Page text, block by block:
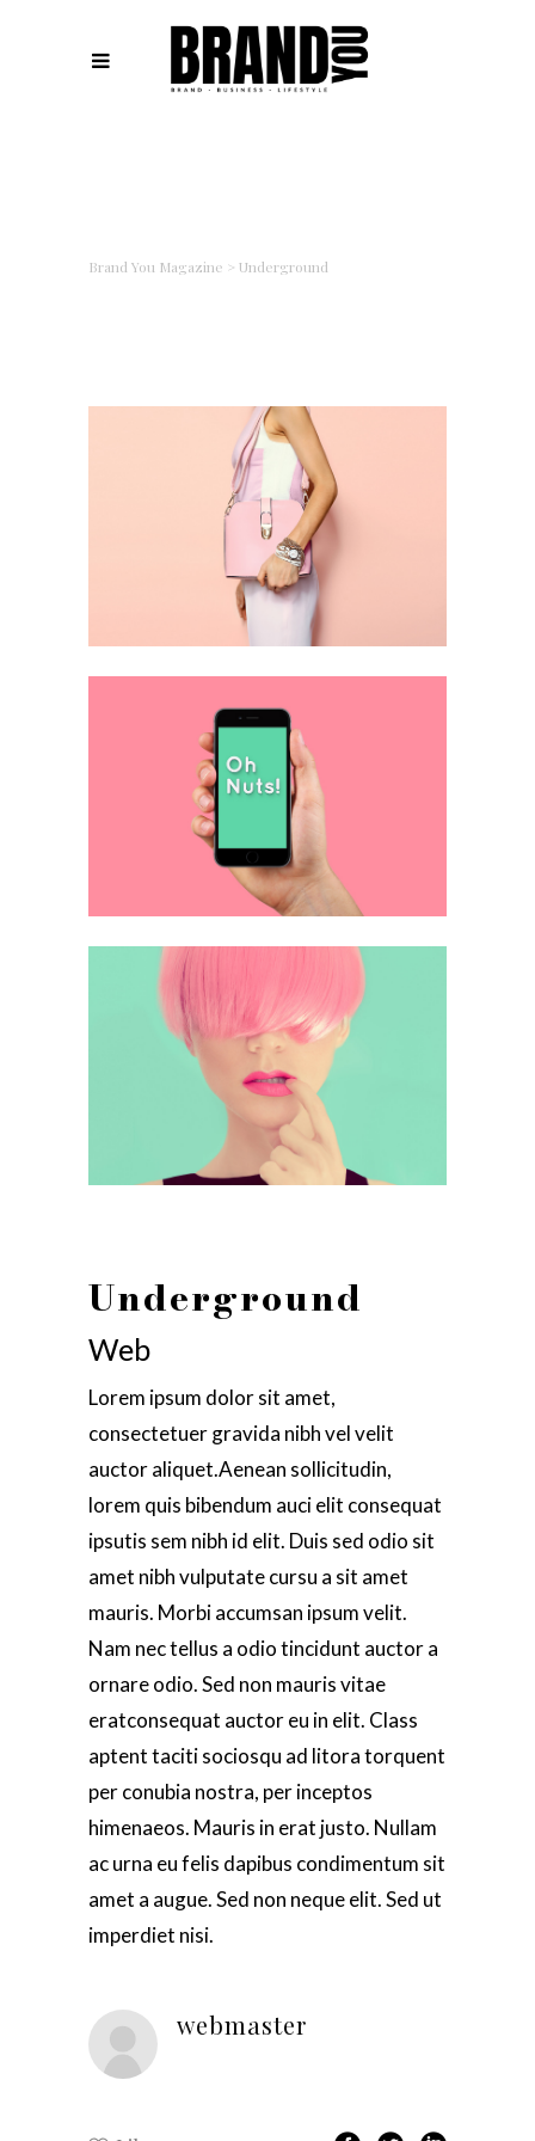
Brand You Magazine > Underground
Underground
Web
Lorem ipsum dolor sit amet,
consectetuer gravida nibh vel velit
auctor aliquet.Aenean sollicitudin,
lorem quis bibendum auci elit consequat
ipsutis sem nibh id elit. Duis sed odio sit
amet nibh vulputate cursu a sit amet
mauris. Morbi accumsan ipsum velit.
Nam nec tellus a odio tincidunt auctor a
ornare odio. Sed non mauris vitae
eratconsequat auctor eu in elit. Class
aptent taciti sociosqu ad litora torquent
per conubia nostra, per inceptos
himenaeos. Mauris in erat justo. Nullam
ac urna eu felis dapibus condimentum sit
amet a augue. Sed non neque elit. Sed ut
imperdiet nisi.
webmaster